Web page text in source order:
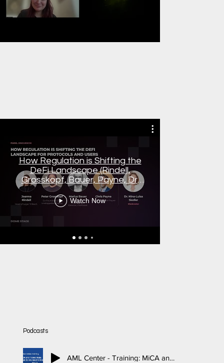
How Regulation is Shifting the
DeFi Landscape (Rindell,
Grosskopf, Bauer, Payne, Dr.
Siedler)
Watch Now
Podcasts
AML Center - Training: MiCA and the Travel Rule